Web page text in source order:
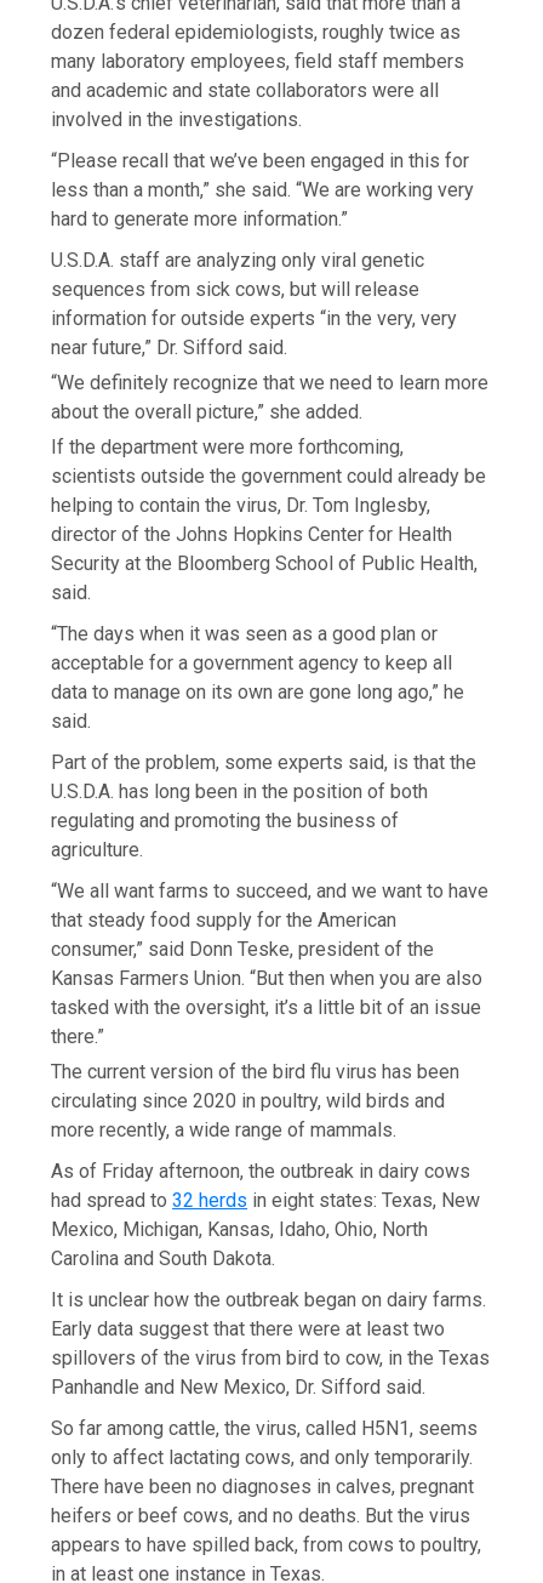
dozen federal epidemiologists, roughly twice as
many laboratory employees, field staff members
and academic and state collaborators were all
involved in the investigations.
“Please recall that we’ve been engaged in this for
less than a month,” she said. “We are working very
hard to generate more information.”
U.S.D.A. staff are analyzing only viral genetic
sequences from sick cows, but will release
information for outside experts “in the very, very
near future,” Dr. Sifford said.
“We definitely recognize that we need to learn more
about the overall picture,” she added.
If the department were more forthcoming,
scientists outside the government could already be
helping to contain the virus, Dr. Tom Inglesby,
director of the Johns Hopkins Center for Health
Security at the Bloomberg School of Public Health,
said.
“The days when it was seen as a good plan or
acceptable for a government agency to keep all
data to manage on its own are gone long ago,” he
said.
Part of the problem, some experts said, is that the
U.S.D.A. has long been in the position of both
regulating and promoting the business of
agriculture.
“We all want farms to succeed, and we want to have
that steady food supply for the American
consumer,” said Donn Teske, president of the
Kansas Farmers Union. “But then when you are also
tasked with the oversight, it’s a little bit of an issue
there.”
The current version of the bird flu virus has been
circulating since 2020 in poultry, wild birds and
more recently, a wide range of mammals.
As of Friday afternoon, the outbreak in dairy cows
had spread to32 herds in eight states: Texas, New
Mexico, Michigan, Kansas, Idaho, Ohio, North
Carolina and South Dakota.
It is unclear how the outbreak began on dairy farms.
Early data suggest that there were at least two
spillovers of the virus from bird to cow, in the Texas
Panhandle and New Mexico, Dr. Sifford said.
So far among cattle, the virus, called H5N1, seems
only to affect lactating cows, and only temporarily.
There have been no diagnoses in calves, pregnant
heifers or beef cows, and no deaths. But the virus
appears to have spilled back, from cows to poultry,
in at least one instance in Texas.